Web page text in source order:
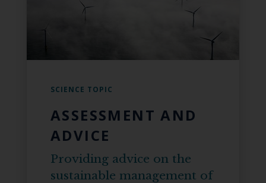
SCIENCE TOPIC
ASSESSMENT AND
ADVICE
Providing advice on the
sustainable management of